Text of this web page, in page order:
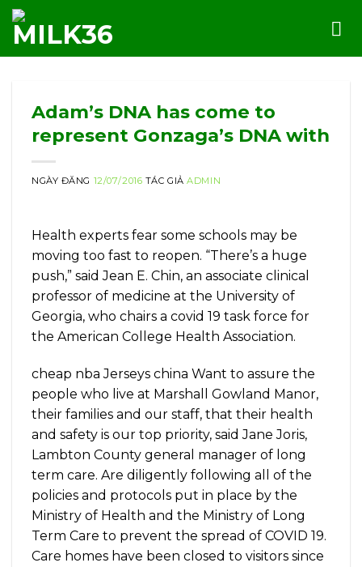
Skip
Adam’s DNA has come to
represent Gonzaga’s DNA with
NGÀY ĐĂNG 12/07/2016 TÁC GIẢADMIN
Health experts fear some schools may be
moving too fast to reopen. “There’s a huge
push,” said Jean E. Chin, an associate clinical
professor of medicine at the University of
Georgia, who chairs a covid 19 task force for
the American College Health Association.
cheap nba Jerseys china Want to assure the
people who live at Marshall Gowland Manor,
their families and our staff, that their health
and safety is our top priority, said Jane Joris,
Lambton County general manager of long
term care. Are diligently following all of the
policies and protocols put in place by the
Ministry of Health and the Ministry of Long
Term Care to prevent the spread of COVID 19.
Care homes have been closed to visitors since